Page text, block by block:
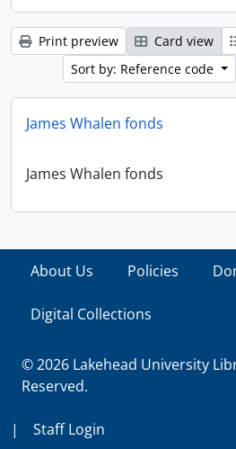
Print preview Card view
Sort by: Reference code
James Whalen fonds
James Whalen fonds
About Us Policies
Digital Collections
© 2026 Lakehead University
Reserved.
| Staff Login